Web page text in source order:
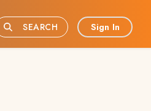
SEARCH Sign In